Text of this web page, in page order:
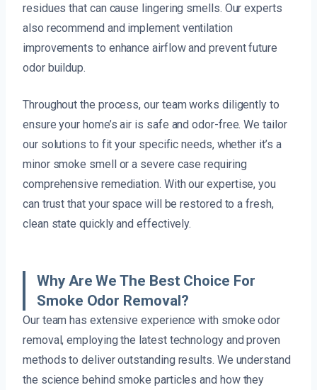
residues that can cause lingering smells. Our experts
also recommend and implement ventilation
improvements to enhance airflow and prevent future
odor buildup.
Throughout the process, our team works diligently to
ensure your home’s air is safe and odor-free. We tailor
our solutions to fit your specific needs, whether it’s a
minor smoke smell or a severe case requiring
comprehensive remediation. With our expertise, you
can trust that your space will be restored to a fresh,
clean state quickly and effectively.
Why Are We The Best Choice For
Smoke Odor Removal?
Our team has extensive experience with smoke odor
removal, employing the latest technology and proven
methods to deliver outstanding results. We understand
the science behind smoke particles and how they